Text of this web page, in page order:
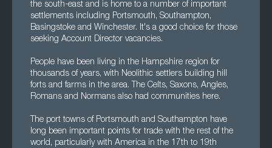
the south-east and is home to a number of important
settlements including Portsmouth, Southampton,
Basingstoke and Winchester. It's a good choice for those
seeking Account Director vacancies.
People have been living in the Hampshire region for
thousands of years, with Neolithic settlers building hill
forts and farms in the area. The Celts, Saxons, Angles,
Romans and Normans also had communities here.
The port towns of Portsmouth and Southampton have
long been important points for trade with the rest of the
world, particularly with America in the 17th to 19th